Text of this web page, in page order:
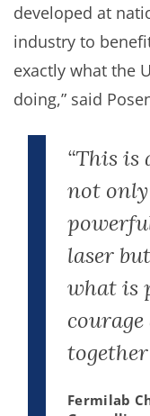
developed at
industry to
exactly what the
doing,” said
“This is
not only
laser
what is
Fermilab